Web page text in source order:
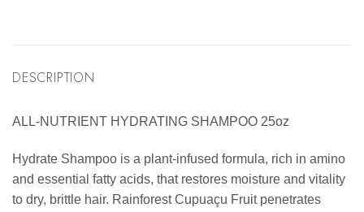
DESCRIPTION
ALL-NUTRIENT HYDRATING SHAMPOO 25oz
Hydrate Shampoo is a plant-infused formula, rich in amino
and essential fatty acids, that restores moisture and vitality
to dry, brittle hair. Rainforest Cupuaçu Fruit penetrates